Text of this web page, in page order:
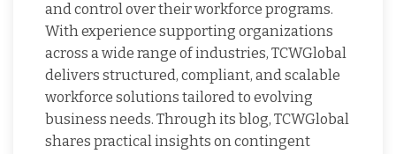
and control over their workforce programs.
With experience supporting organizations
across a wide range of industries, TCWGlobal
delivers structured, compliant, and scalable
workforce solutions tailored to evolving
business needs. Through its blog, TCWGlobal
shares practical insights on contingent